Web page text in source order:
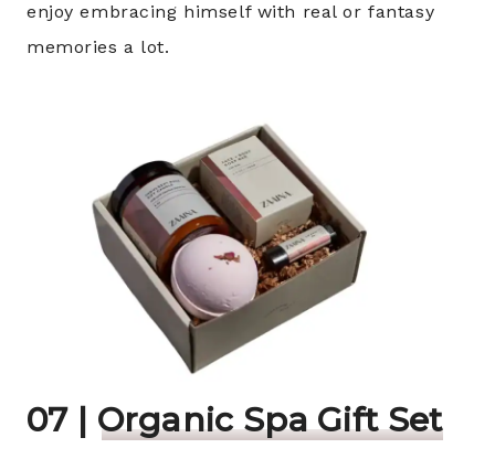
enjoy embracing himself with real or fantasy
memories a lot.
07 | Organic SpaGift Set